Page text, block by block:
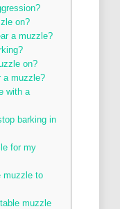
on?
a muzzle?
on?
a muzzle?
with a
barking in
for my
muzzle to
muzzle